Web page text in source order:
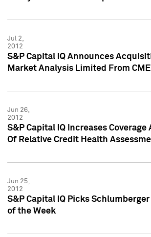
Jul 2,
2012
S&P Capital IQ Announces
Market Analysis Limited From
Jun 26,
2012
S&P Capital IQ Increases
Of Relative Credit Health
Jun 25,
2012
S&P Capital IQ Picks
of the Week